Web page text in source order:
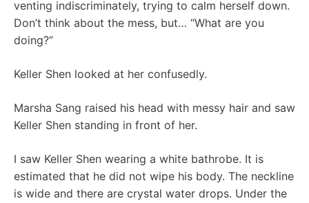
venting indiscriminately, trying to calm herself down.
Don’t think about the mess, but… “What are you
doing?”
Keller Shen looked at her confusedly.
Marsha Sang raised his head with messy hair and saw
Keller Shen standing in front of her.
I saw Keller Shen wearing a white bathrobe. It is
estimated that he did not wipe his body. The neckline
is wide and there are crystal water drops. Under the